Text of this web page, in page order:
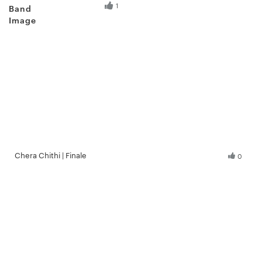
Band
Image
1
Chera Chithi | Finale 0